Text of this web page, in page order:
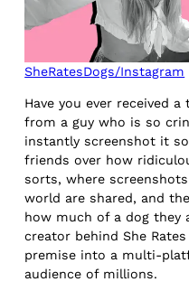
SheRatesDogs/Instagram
Have you ever received
from a guy who is so
instantly screenshot it
friends over how
sorts, where
world are shared, and
how much of a dog they
creator behind She
premise into a multi-
audience of millions.